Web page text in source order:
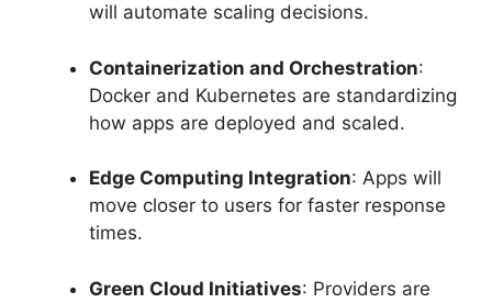
will automate scaling decisions.
Containerization and Orchestration:
Docker and Kubernetes are standardizing
how apps are deployed and scaled.
Edge Computing Integration: Apps will
move closer to users for faster response
times.
Green Cloud Initiatives: Providers are